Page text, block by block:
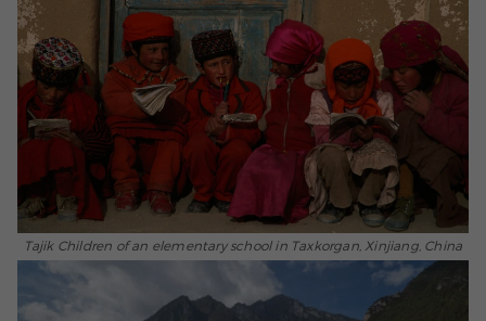
Tajik Children of an elementary school in Taxkorgan, Xinjiang, China